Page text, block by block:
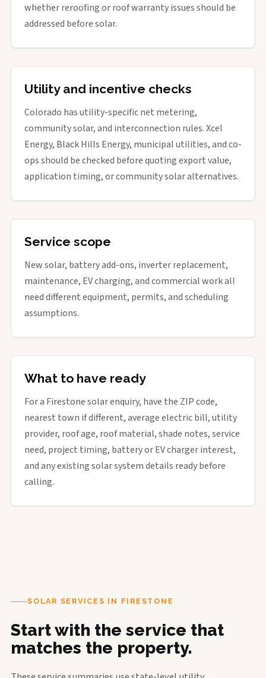
whether reroofing or roof warranty issues should be
addressed before solar.
Utility and incentive checks
Colorado has utility-specific net metering,
community solar, and interconnection rules. Xcel
Energy, Black Hills Energy, municipal utilities, and co-
ops should be checked before quoting export value,
application timing, or community solar alternatives.
Service scope
New solar, battery add-ons, inverter replacement,
maintenance, EV charging, and commercial work all
need different equipment, permits, and scheduling
assumptions.
What to have ready
For a Firestone solar enquiry, have the ZIP code,
nearest town if different, average electric bill, utility
provider, roof age, roof material, shade notes, service
need, project timing, battery or EV charger interest,
and any existing solar system details ready before
calling.
SOLAR SERVICES IN FIRESTONE
Start with the service that
matches the property.